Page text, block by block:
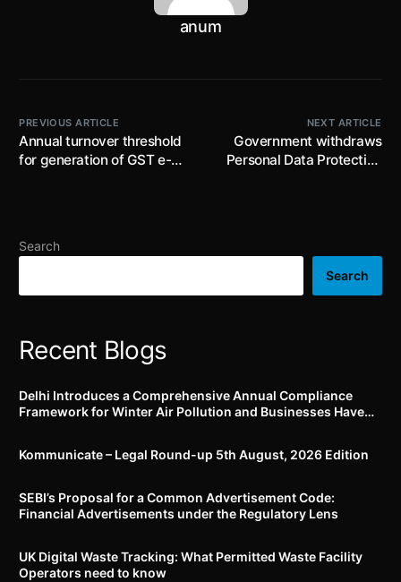
anum
PREVIOUS ARTICLE
Annual turnover threshold
for generation of GST e-
NEXT ARTICLE
Government withdraws
Personal Data Protection
presented
Search
Search
Recent Blogs
Delhi Introduces a Comprehensive Annual Compliance
Framework for Winter Air Pollution and Businesses Have
Kommunicate – Legal Round-up 5th August, 2026 Edition​
SEBI’s Proposal for a Common Advertisement Code:
Financial Advertisements under the Regulatory Lens
UK Digital Waste Tracking: What Permitted Waste Facility
Operators need to know